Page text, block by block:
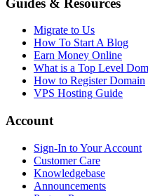
Migrate to Us
How To Start A Blog
Earn Money Online
What is a Top Level
How to Register Domain
VPS Hosting Guide
Account
Sign-In to Your Account
Customer Care
Knowledgebase
Announcements